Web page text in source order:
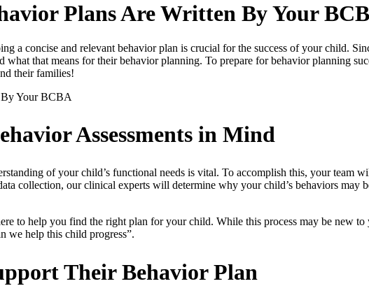
Plans Are Written By Your
a concise and relevant behavior plan is crucial for the success of your child.
what that means for their behavior planning. To prepare for behavior planning
their families!
Assessments in Mind
of your child’s functional needs is vital. To accomplish this, your team
collection, our clinical experts will determine why your child’s behaviors
to help you find the right plan for your child. While this process may be new
we help this child progress”.
Their Behavior Plan